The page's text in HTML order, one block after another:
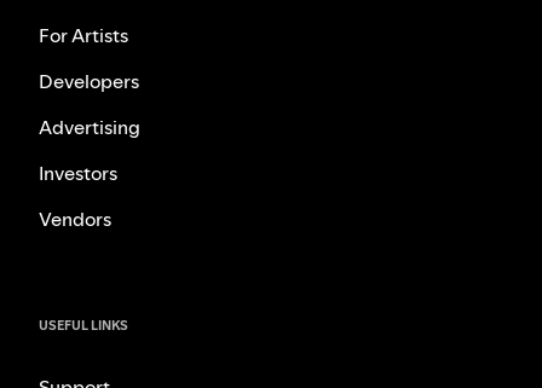
For Artists
Developers
Advertising
Investors
Vendors
USEFUL LINKS